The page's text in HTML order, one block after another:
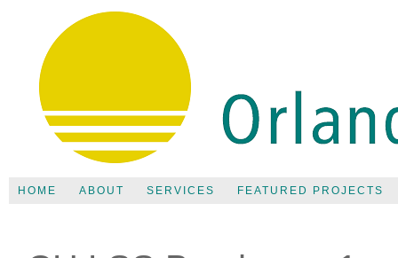
HOME ABOUT SERVICES FEATURED PROJECTS